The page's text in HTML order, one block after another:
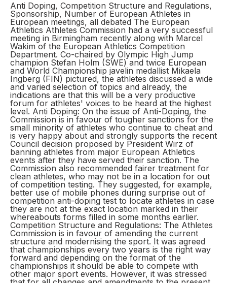
Anti Doping, Competition Structure and Regulations,
Sponsorship, Number of European Athletes in
European meetings, all debated The European
Athletics Athletes Commission had a very successful
meeting in Birmingham recently along with Marcel
Wakim of the European Athletics Competition
Department. Co-chaired by Olympic High Jump
champion Stefan Holm (SWE) and twice European
and World Championship javelin medallist Mikaela
Ingberg (FIN) pictured, the athletes discussed a wide
and varied selection of topics and already, the
indications are that this will be a very productive
forum for athletes' voices to be heard at the highest
level. Anti Doping: On the issue of Anti-Doping, the
Commission is in favour of tougher sanctions for the
small minority of athletes who continue to cheat and
is very happy about and strongly supports the recent
Council decision proposed by President Wirz of
banning athletes from major European Athletics
events after they have served their sanction. The
Commission also recommended fairer treatment for
clean athletes, who may not be in a location for out
of competition testing. They suggested, for example,
better use of mobile phones during surprise out of
competition anti-doping test to locate athletes in case
they are not at the exact location marked in their
whereabouts forms filled in some months earlier.
Competition Structure and Regulations: The Athletes
Commission is in favour of amending the current
structure and modernising the sport. It was agreed
that championships every two years is the right way
forward and depending on the format of the
championships it should be able to compete with
other major sport events. However, it was stressed